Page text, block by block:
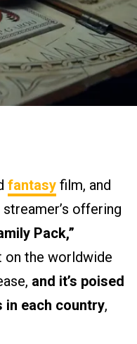
fantasy film, and
offering
Pack,”
the worldwide
and it’s poised
in each country,